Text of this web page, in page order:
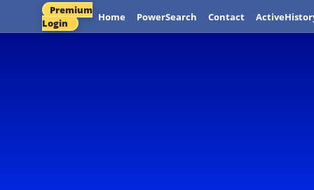
Premium
Login
Home PowerSearch Contact